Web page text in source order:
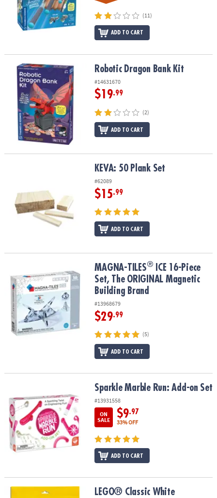
(11)
ADD TO CART
Robotic Dragon Bank Kit Robotic Dragon Bank Kit
#14631670
$19.99
(2)
ADD TO CART
KEVA: 50 Plank Set
#62089
$15.99
ADD TO CART
ICE 16-Piece Set, The ORIGINAL Magnetic Building
MAGNA-TILES®
ICE 16-Piece
Set, The ORIGINAL Magnetic
Building Brand
#13968679
$29.99
(5)
ADD TO CART
Sparkle Marble Run: Add-on SetSparkle Marble Run: Add-on Set
#13931558
ON
SALE
$9.97
33% OFF
ADD TO CART
LEGO® Classic White Baseplate 11026LEGO® Classic White